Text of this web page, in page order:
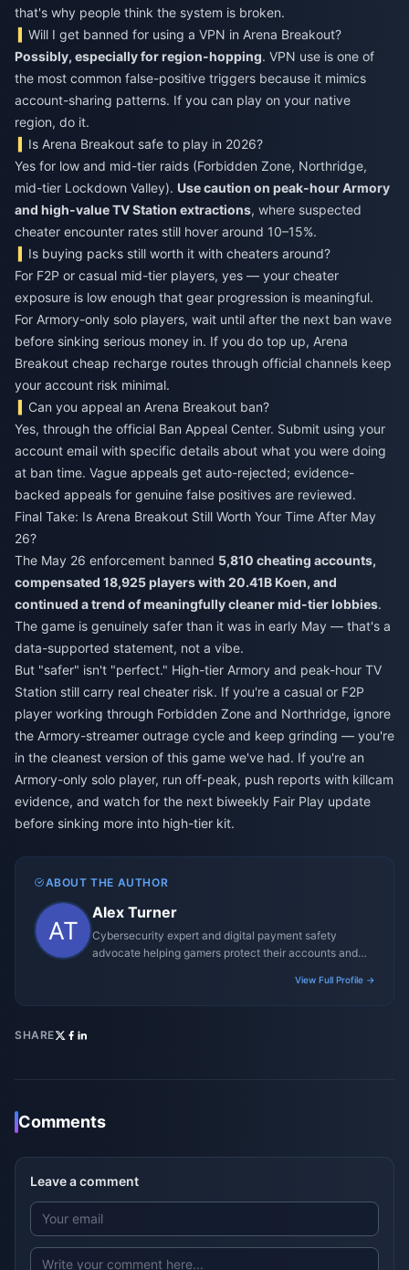
that's why people think the system is broken.
Will I get banned for using a VPN in Arena Breakout?
Possibly, especially for region-hopping. VPN use is one of
the most common false-positive triggers because it mimics
account-sharing patterns. If you can play on your native
region, do it.
Is Arena Breakout safe to play in 2026?
Yes for low and mid-tier raids (Forbidden Zone, Northridge,
mid-tier Lockdown Valley). Use caution on peak-hour Armory
and high-value TV Station extractions, where suspected
cheater encounter rates still hover around 10–15%.
Is buying packs still worth it with cheaters around?
For F2P or casual mid-tier players, yes — your cheater
exposure is low enough that gear progression is meaningful.
For Armory-only solo players, wait until after the next ban wave
before sinking serious money in. If you do top up, Arena
Breakout cheap recharge routes through official channels keep
your account risk minimal.
Can you appeal an Arena Breakout ban?
Yes, through the official Ban Appeal Center. Submit using your
account email with specific details about what you were doing
at ban time. Vague appeals get auto-rejected; evidence-
backed appeals for genuine false positives are reviewed.
Final Take: Is Arena Breakout Still Worth Your Time After May
26?
The May 26 enforcement banned 5,810 cheating accounts,
compensated 18,925 players with 20.41B Koen, and
continued a trend of meaningfully cleaner mid-tier lobbies.
The game is genuinely safer than it was in early May — that's a
data-supported statement, not a vibe.
But "safer" isn't "perfect." High-tier Armory and peak-hour TV
Station still carry real cheater risk. If you're a casual or F2P
player working through Forbidden Zone and Northridge, ignore
the Armory-streamer outrage cycle and keep grinding — you're
in the cleanest version of this game we've had. If you're an
Armory-only solo player, run off-peak, push reports with killcam
evidence, and watch for the next biweekly Fair Play update
before sinking more into high-tier kit.
ABOUT THE AUTHOR
Alex Turner
Cybersecurity expert and digital payment safety
advocate helping gamers protect their accounts and
View Full Profile →
SHARE
Comments
Leave a comment